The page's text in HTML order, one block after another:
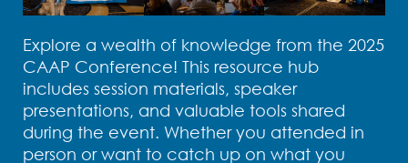
Explore a wealth of knowledge from the 2025
CAAP Conference! This resource hub
includes session materials, speaker
presentations, and valuable tools shared
during the event. Whether you attended in
person or want to catch up on what you